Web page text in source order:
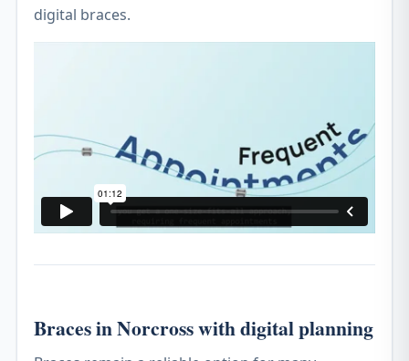
digital braces.
Braces in Norcross with digital planning